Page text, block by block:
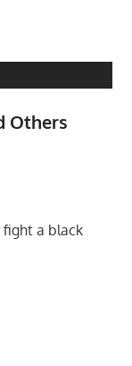
Others
fight a black